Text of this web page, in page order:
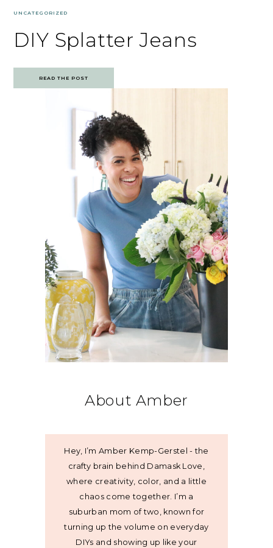
UNCATEGORIZED
DIY Splatter Jeans
READ THE POST
About Amber
Hey, I’m Amber Kemp-Gerstel - the
crafty brain behind Damask Love,
where creativity, color, and a little
chaos come together. I’m a
suburban mom of two, known for
turning up the volume on everyday
DIYs and showing up like your